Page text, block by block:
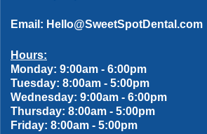
Email: Hello@SweetSpotDental.com
Hours:
Monday: 9:00am - 6:00pm
Tuesday: 8:00am - 5:00pm
Wednesday: 9:00am - 6:00pm
Thursday: 8:00am - 5:00pm
Friday: 8:00am - 5:00pm